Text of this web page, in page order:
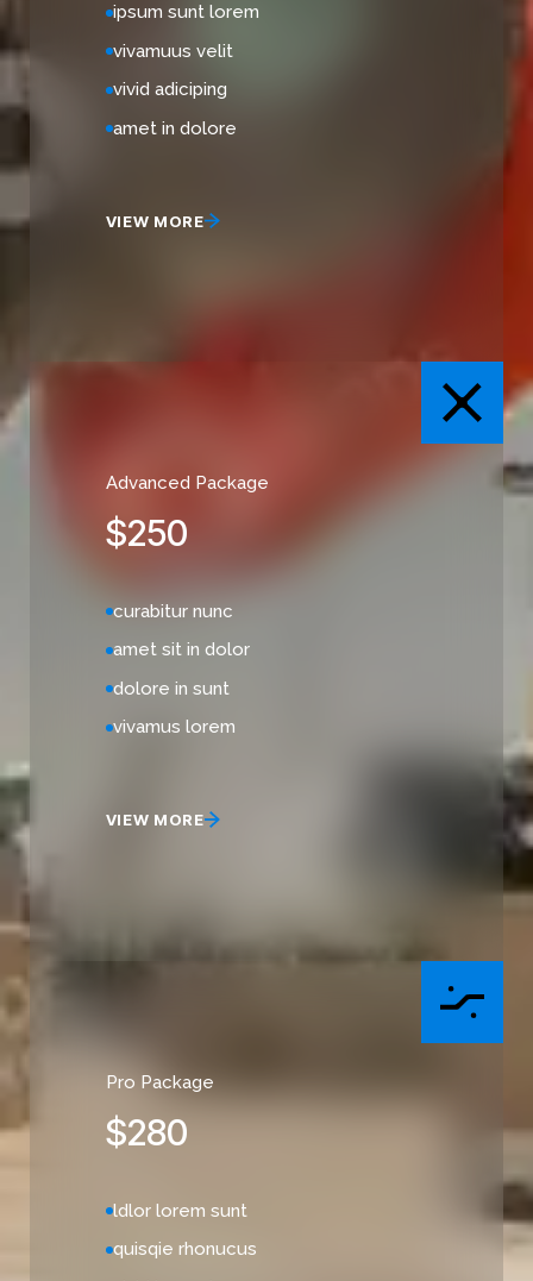
ipsum sunt lorem
vivamuus velit
vivid adiciping
amet in dolore
VIEW MORE
Advanced Package
$250
curabitur nunc
amet sit in dolor
dolore in sunt
vivamus lorem
VIEW MORE
Pro Package
$280
ldlor lorem sunt
quisqie rhonucus